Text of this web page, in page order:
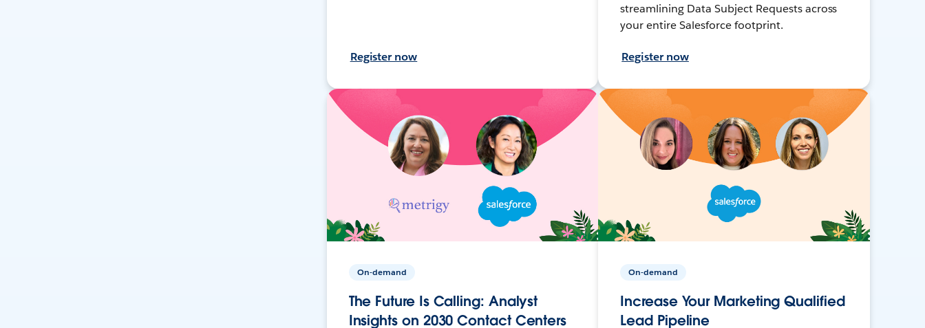
Register now
streamlining Data Subject Requests across
your entire Salesforce footprint.
Register now
On-demand
The Future Is Calling: Analyst
Insights on 2030 Contact Centers
On-demand
Increase Your Marketing Qualified
Lead Pipeline